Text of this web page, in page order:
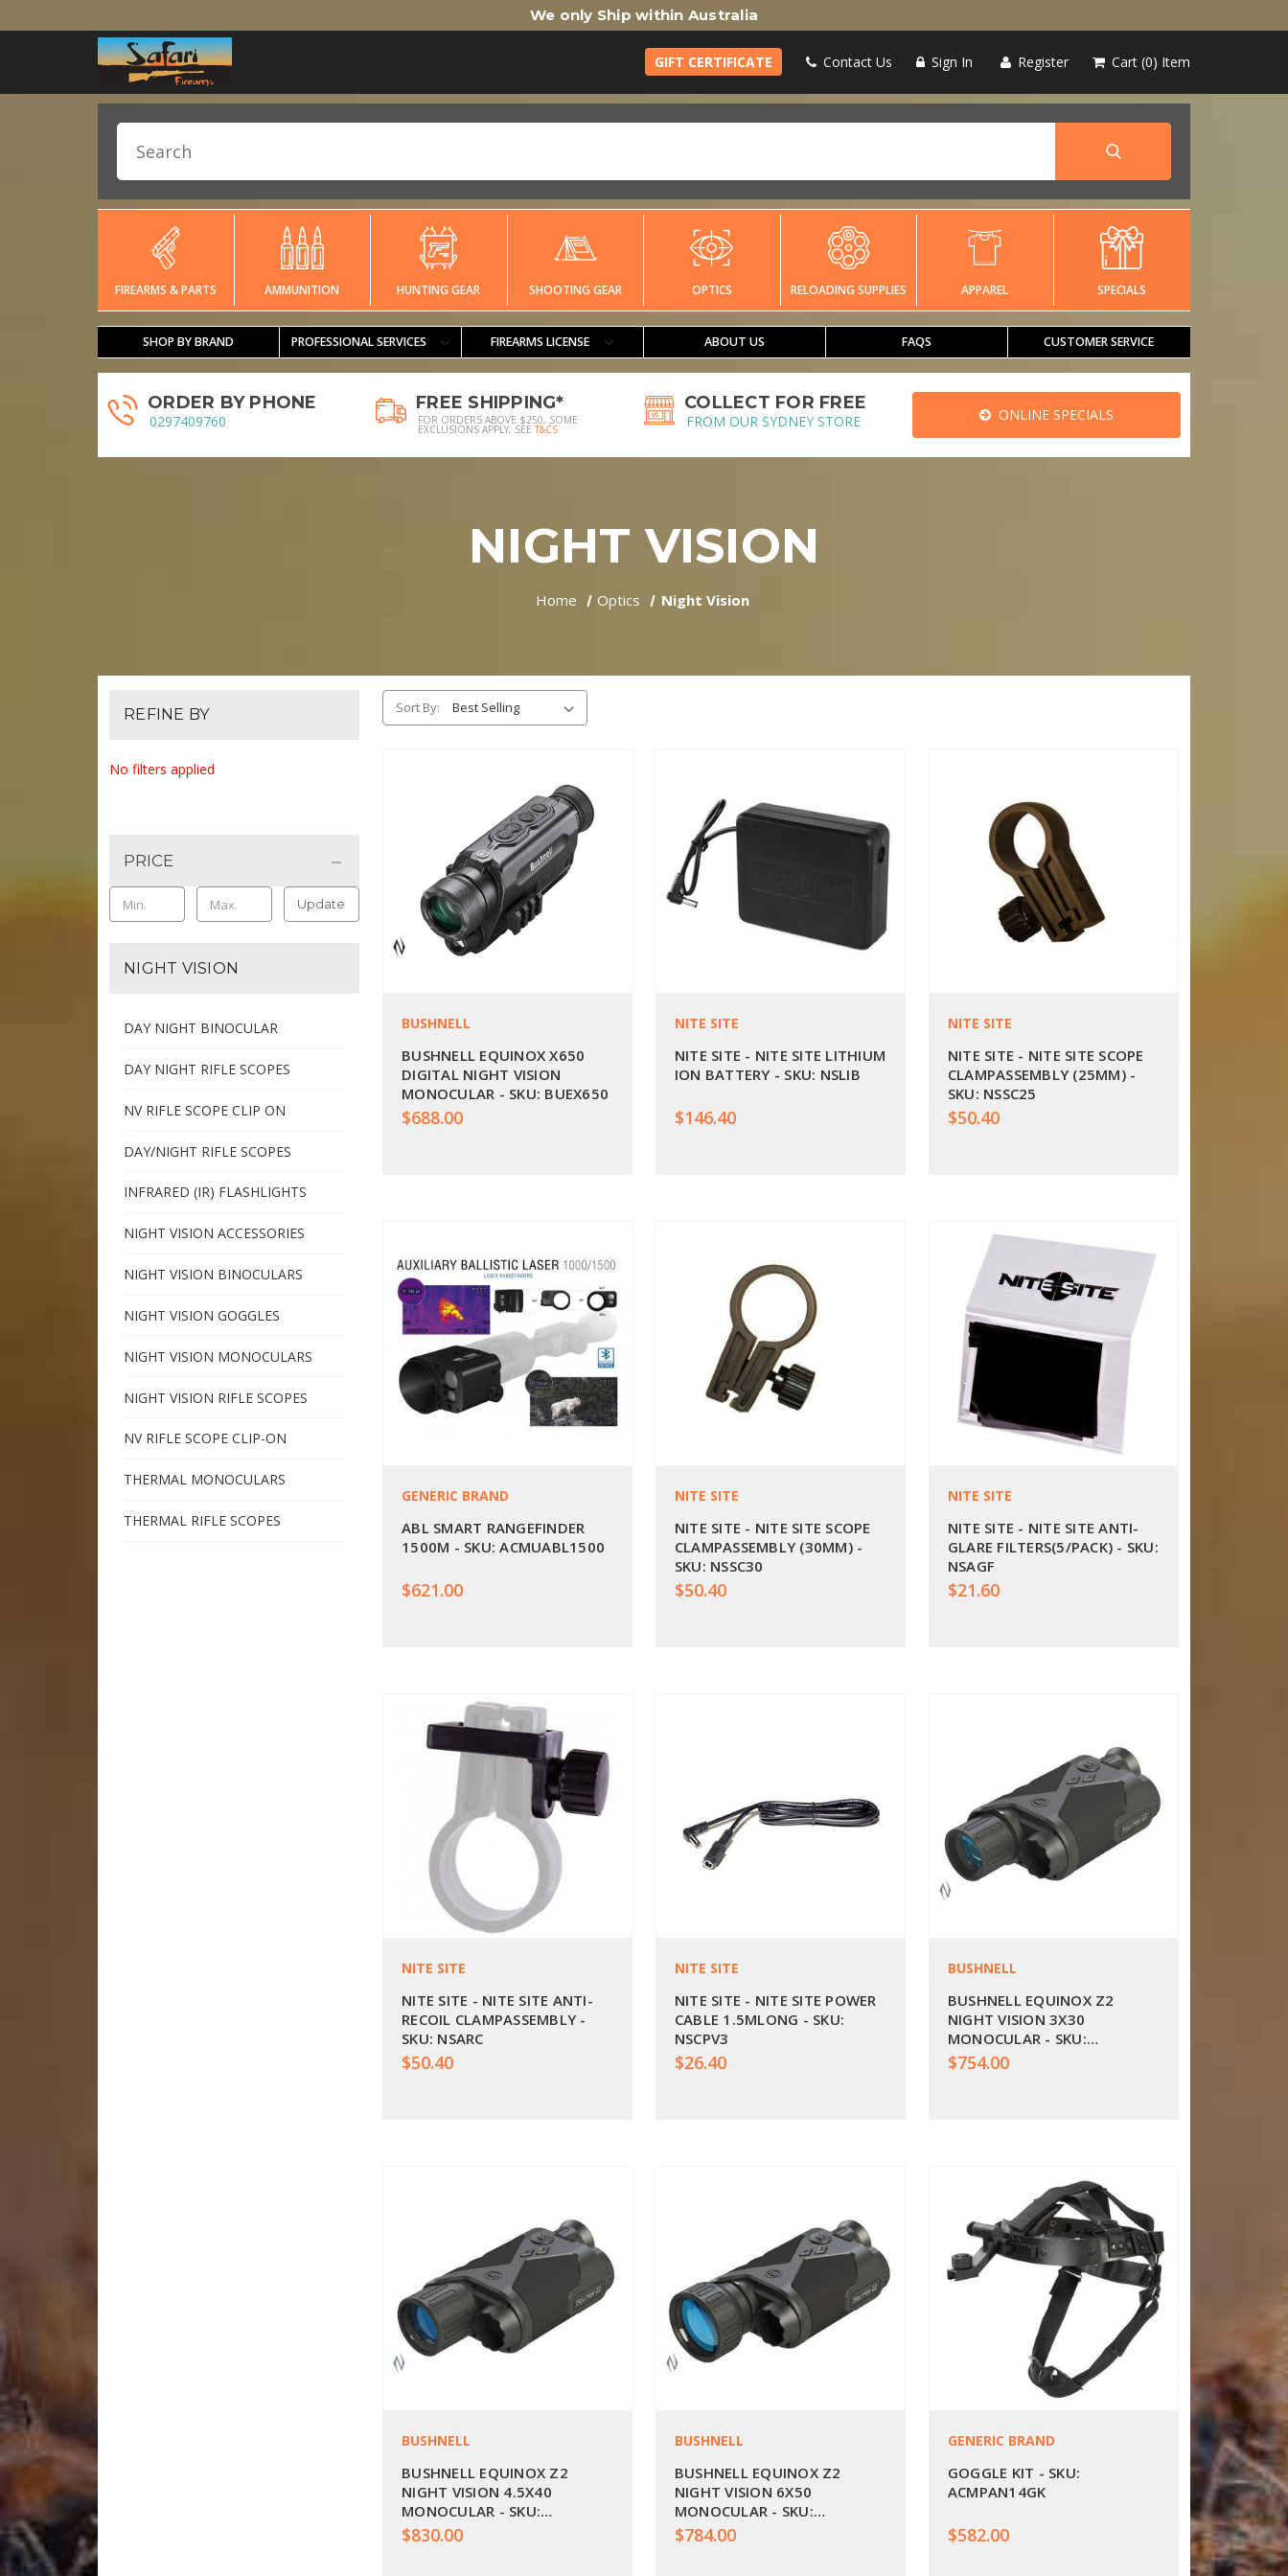
We only Ship within Australia
GIFT CERTIFICATE Contact Us Sign In Register Cart 0 Item
FIREARMS & PARTS AMMUNITION HUNTING GEAR SHOOTING GEAR OPTICS RELOADING SUPPLIES APPAREL SPECIALS
SHOP BY BRAND PROFESSIONAL SERVICES FIREARMS LICENSE ABOUT US FAQS CUSTOMER SERVICE
ORDER BY PHONE
0297409760
FREE SHIPPING*
FOR ORDERS ABOVE $250, SOME
EXCLUSIONS APPLY, SEE T&CS
COLLECT FOR FREE
FROM OUR SYDNEY STORE ONLINE SPECIALS
NIGHT VISION
Home Optics Night Vision
REFINE BY
No filters applied
PRICE
Update
NIGHT VISION
DAY NIGHT BINOCULAR
DAY NIGHT RIFLE SCOPES
NV RIFLE SCOPE CLIP ON
DAY/NIGHT RIFLE SCOPES
INFRARED (IR) FLASHLIGHTS
NIGHT VISION ACCESSORIES
NIGHT VISION BINOCULARS
NIGHT VISION GOGGLES
NIGHT VISION MONOCULARS
NIGHT VISION RIFLE SCOPES
NV RIFLE SCOPE CLIP-ON
THERMAL MONOCULARS
THERMAL RIFLE SCOPES
Sort By:
BUSHNELL
BUSHNELL EQUINOX X650
DIGITAL NIGHT VISION
MONOCULAR - SKU: BUEX650
$688.00
NITE SITE
NITE SITE - NITE SITE LITHIUM
ION BATTERY - SKU: NSLIB
$146.40
NITE SITE
NITE SITE - NITE SITE SCOPE
CLAMPASSEMBLY (25MM) -
SKU: NSSC25
$50.40
GENERIC BRAND
ABL SMART RANGEFINDER
1500M - SKU: ACMUABL1500
$621.00
NITE SITE
NITE SITE - NITE SITE SCOPE
CLAMPASSEMBLY (30MM) -
SKU: NSSC30
$50.40
NITE SITE
NITE SITE - NITE SITE ANTI-
GLARE FILTERS(5/PACK) - SKU:
NSAGF
$21.60
NITE SITE
NITE SITE - NITE SITE ANTI-
RECOIL CLAMPASSEMBLY -
SKU: NSARC
$50.40
NITE SITE
NITE SITE - NITE SITE POWER
CABLE 1.5MLONG - SKU:
NSCPV3
$26.40
BUSHNELL
BUSHNELL EQUINOX Z2
NIGHT VISION 3X30
MONOCULAR - SKU:
BU260230
$754.00
BUSHNELL
BUSHNELL EQUINOX Z2
NIGHT VISION 4.5X40
MONOCULAR - SKU:
BU260240
$830.00
BUSHNELL
BUSHNELL EQUINOX Z2
NIGHT VISION 6X50
MONOCULAR - SKU:
BU260250
$784.00
GENERIC BRAND
GOGGLE KIT - SKU:
ACMPAN14GK
$582.00